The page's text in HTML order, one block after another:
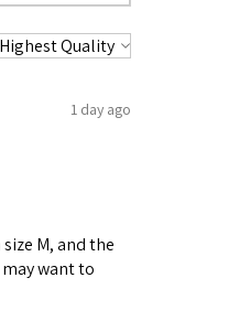
1 day ago
M, and the
want to